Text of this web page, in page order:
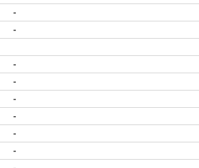
-
-
-
-
-
-
-
-